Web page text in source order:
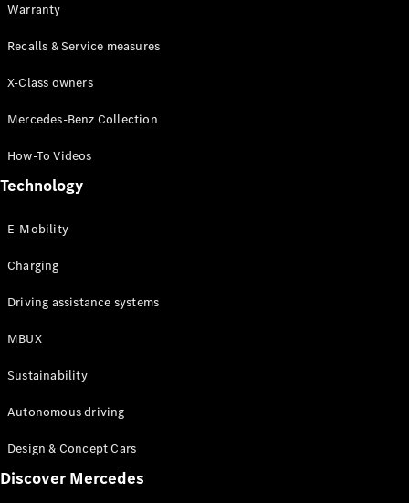
A-Class
Hatchback
Configurator
Test drive
Online
Coupés
All Coupés
CLA Coupé
CLE Coupé
AMG GT
Warranty
Recalls & Service measures
X-Class owners
Mercedes-Benz Collection
How-To Videos
Technology
E-Mobility
Charging
Driving assistance systems
MBUX
Sustainability
Autonomous driving
Design & Concept Cars
Discover Mercedes